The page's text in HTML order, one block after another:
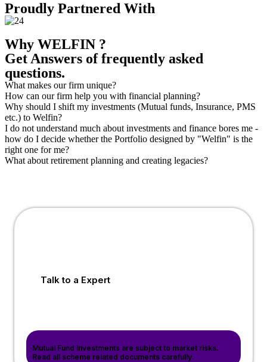
Proudly Partnered With
Why WELFIN ?
Get Answers of frequently asked
questions.
What makes our firm unique?
How can our firm help you with financial planning?
Why should I shift my investments (Mutual funds, Insurance, PMS
etc.) to Welfin?
I do not understand much about investments and finance bores me -
how do I decide whether the Portfolio designed by "Welfin" is the
right one for me?
What about retirement planning and creating legacies?
Talk to a Expert
Mutual Fund Investments are subject to market risks.
Read all scheme related documents carefully.